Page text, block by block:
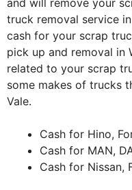
truck removal service
cash for your scrap
pick up and removal in
related to your scrap
some makes of trucks
Vale.
Cash for Hino,
Cash for MAN,
Cash for Nissan,